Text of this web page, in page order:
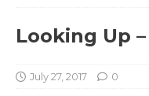
Looking Up
July 27, 2017 0